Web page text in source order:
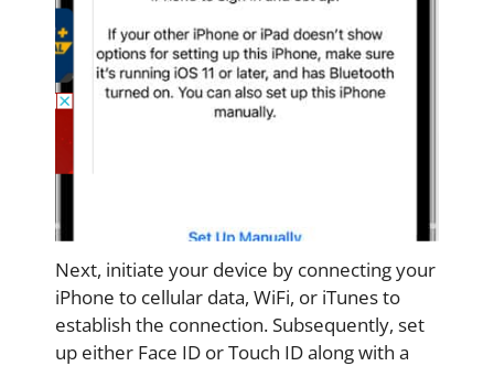
Next, initiate your device by connecting your
iPhone to cellular data, WiFi, or iTunes to
establish the connection. Subsequently, set
up either Face ID or Touch ID along with a